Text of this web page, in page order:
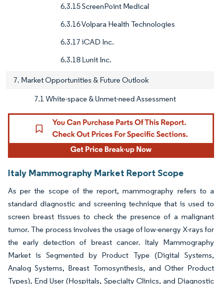
6.3.15 ScreenPoint Medical
6.3.16 Volpara Health Technologies
6.3.17 iCAD Inc.
6.3.18 Lunit Inc.
7. Market Opportunities & Future Outlook
7.1 White-space & Unmet-need Assessment
Italy Mammography Market Report Scope
As per the scope of the report, mammography refers to a
standard diagnostic and screening technique that is used to
screen breast tissues to check the presence of a malignant
tumor. The process involves the usage of low-energy X-rays for
the early detection of breast cancer. Italy Mammography
Market is Segmented by Product Type (Digital Systems,
Analog Systems, Breast Tomosynthesis, and Other Product
Types), End User (Hospitals, Specialty Clinics, and Diagnostic